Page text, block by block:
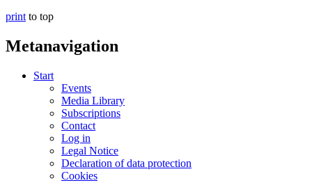
print to top
Metanavigation
Start
Events
Media Library
Subscriptions
Contact
Log in
Legal Notice
Declaration of data protection
Cookies